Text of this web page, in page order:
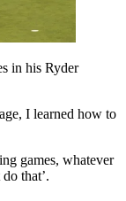
in his Ryder
I learned how to
games, whatever
that’.